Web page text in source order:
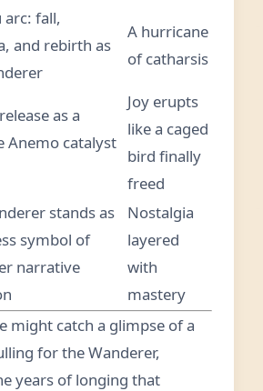
arc: fall,
and rebirth as
A hurricane
of catharsis
as a
Anemo catalyst
Joy erupts
like a caged
bird finally
freed
stands as
symbol of
narrative
Nostalgia
layered
with
mastery
might catch a glimpse of a
for the Wanderer,
years of longing that